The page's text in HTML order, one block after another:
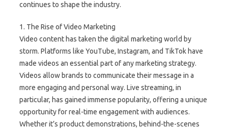
continues to shape the industry.
1. The Rise of Video Marketing
Video content has taken the digital marketing world by
storm. Platforms like YouTube, Instagram, and TikTok have
made videos an essential part of any marketing strategy.
Videos allow brands to communicate their message in a
more engaging and personal way. Live streaming, in
particular, has gained immense popularity, offering a unique
opportunity for real-time engagement with audiences.
Whether it’s product demonstrations, behind-the-scenes